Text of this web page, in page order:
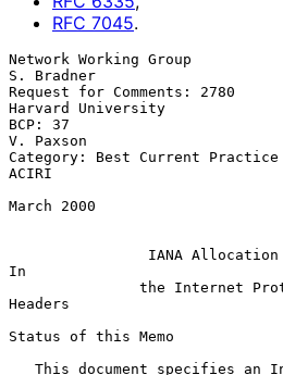
RFC 7045.
Network Working Group
S. Bradner
Request for Comments: 2780
Harvard University
BCP: 37
V. Paxson
Category: Best Current Practice
ACIRI
March 2000
IANA
In
the Internet
Headers
Status of this Memo